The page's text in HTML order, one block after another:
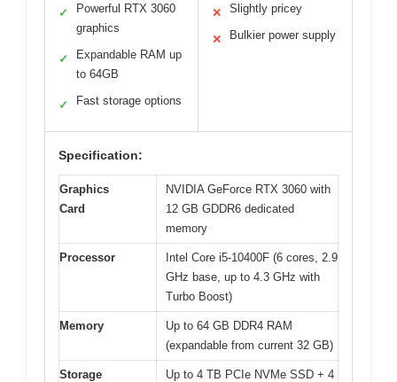
✓
Powerful RTX 3060
graphics
✓
Expandable RAM up
to 64GB
✓ Fast storage options
✕ Slightly pricey
✕ Bulkier power supply
Specification:
Graphics
Card
NVIDIA GeForce RTX 3060 with
12 GB GDDR6 dedicated
memory
Processor
Intel Core i5-10400F (6 cores, 2.9
GHz base, up to 4.3 GHz with
Turbo Boost)
Memory
Up to 64 GB DDR4 RAM
(expandable from current 32 GB)
Storage
Up to 4 TB PCIe NVMe SSD + 4